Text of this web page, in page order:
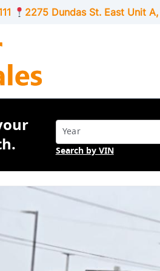
2275 Dundas St. East Unit
Search by VIN